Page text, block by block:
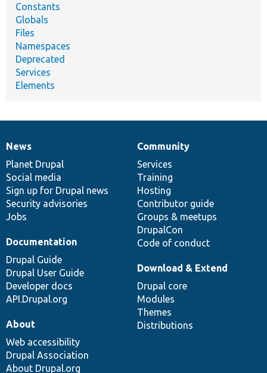
Constants
Globals
Files
Namespaces
Deprecated
Services
Elements
News
items
News
Planet Drupal
Social media
Sign up for Drupal news
Security advisories
Jobs
Our
community
Community
Services
Training
Hosting
Contributor guide
Groups & meetups
DrupalCon
Code of conduct
Documentation
Documentation
Drupal Guide
Drupal User Guide
Developer docs
API.Drupal.org
Drupal
code
base
Download & Extend
Drupal core
Modules
Themes
Distributions
Governance
of
community
About
Web accessibility
Drupal Association
About Drupal.org